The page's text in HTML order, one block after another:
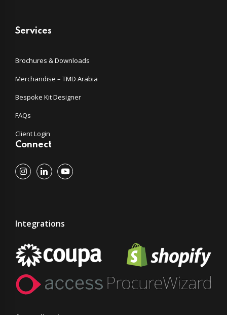
Services
Brochures & Downloads
Merchandise – TMD Arabia
Bespoke Kit Designer
FAQs
Client Login
Connect
Integrations